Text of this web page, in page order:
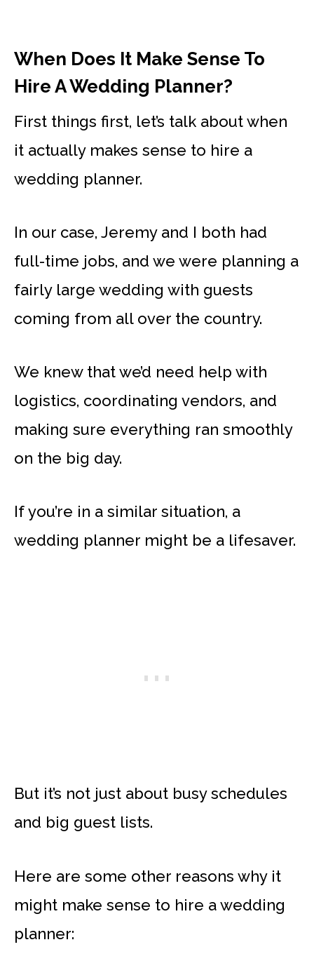
When Does It Make Sense To
Hire A Wedding Planner?
First things first, let’s talk about when
it actually makes sense to hire a
wedding planner.
In our case, Jeremy and I both had
full-time jobs, and we were planning a
fairly large wedding with guests
coming from all over the country.
We knew that we’d need help with
logistics, coordinating vendors, and
making sure everything ran smoothly
on the big day.
If you’re in a similar situation, a
wedding planner might be a lifesaver.
But it’s not just about busy schedules
and big guest lists.
Here are some other reasons why it
might make sense to hire a wedding
planner: